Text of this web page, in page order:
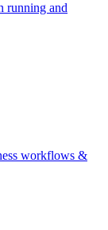
running and
workflows &